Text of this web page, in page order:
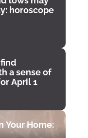
horoscope
a sense of
April 1
Your Home: